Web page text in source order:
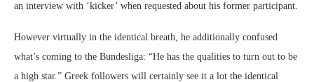
an interview with ‘kicker’ when requested about his former participant.
However virtually in the identical breath, he additionally confused
what’s coming to the Bundesliga: “He has the qualities to turn out to be
a high star.” Greek followers will certainly see it a lot the identical